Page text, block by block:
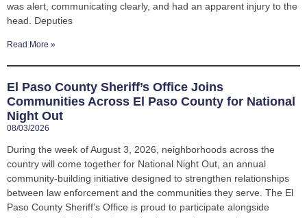
was alert, communicating clearly, and had an apparent injury to the
head. Deputies
Read More »
El Paso County Sheriff’s Office Joins
Communities Across El Paso County for National
Night Out
08/03/2026
During the week of August 3, 2026, neighborhoods across the
country will come together for National Night Out, an annual
community-building initiative designed to strengthen relationships
between law enforcement and the communities they serve. The El
Paso County Sheriff’s Office is proud to participate alongside